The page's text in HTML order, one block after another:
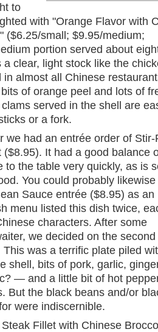
to
with "Orange Flavor with
($6.25/small; $9.95/medium;
portion served about
clear, light stock like the
almost all Chinese
of orange peel and lots of
served in the shell are
or a fork.
we had an entrée order of Stir-
($8.95). It had a good balance
to the table very quickly, as is
You could probably
Sauce entrée ($8.95) as an
menu listed this dish twice,
characters. After some
we decided on the
was a terrific plate piled
shell, bits of pork, garlic,
— and a little bit of hot
But the black beans and/or
were indiscernible.
Fillet with Chinese